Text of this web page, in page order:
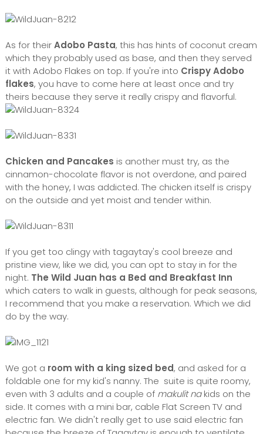
As for theirAdobo Pasta, this has hints of coconut cream
which they probably used as base, and then they served
it with Adobo Flakes on top. If you're into Crispy Adobo
flakes, you have to come here at least once and try
theirs because they serve it really crispy and flavorful.
Chicken and Pancakes is another must try, as the
cinnamon-chocolate flavor is not overdone, and paired
with the honey, I was addicted. The chicken itself is crispy
on the outside and yet moist and tender within.
If you get too clingy with tagaytay's cool breeze and
pristine view, like we did, you can opt to stay in for the
night. The Wild Juan has a Bed and Breakfast Inn
which caters to walk in guests, although for peak seasons,
I recommend that you make a reservation. Which we did
do by the way.
We got a room with a king sized bed, and asked for a
foldable one for my kid's nanny. The suite is quite roomy,
even with 3 adults and a couple of makulit nakids on the
side. It comes with a mini bar, cable Flat Screen TV and
electric fan. We didn't really get to use said electric fan